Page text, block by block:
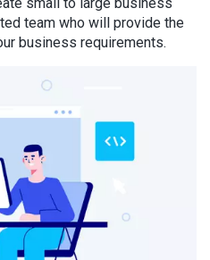
team who will provide the
business requirements.